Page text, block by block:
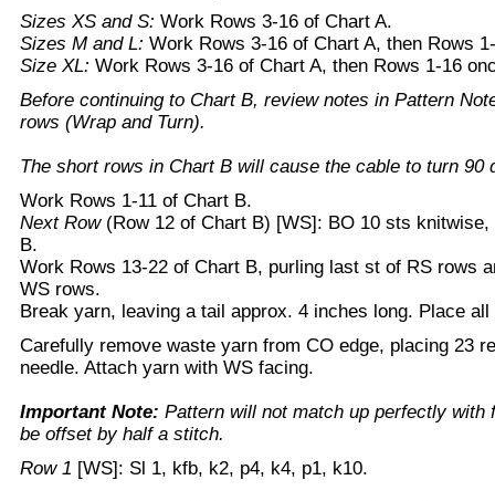
Sizes XS and S: Work Rows 3-16 of Chart A.
Sizes M and L: Work Rows 3-16 of Chart A, then Rows
Size XL: Work Rows 3-16 of Chart A, then Rows 1-16
Before continuing to Chart B, review notes in Pattern
rows (Wrap and Turn).
The short rows in Chart B will cause the cable to turn 90
Work Rows 1-11 of Chart B.
Next Row(Row 12 of Chart B) [WS]: BO 10 sts knitwise,
B.
Work Rows 13-22 of Chart B, purling last st of RS rows
WS rows.
Break yarn, leaving a tail approx. 4 inches long. Place
Carefully remove waste yarn from CO edge, placing 23
needle. Attach yarn with WS facing.
Important Note: Pattern will not match up perfectly
be offset by half a stitch.
Row 1 [WS]: Sl 1, kfb, k2, p4, k4, p1, k10.